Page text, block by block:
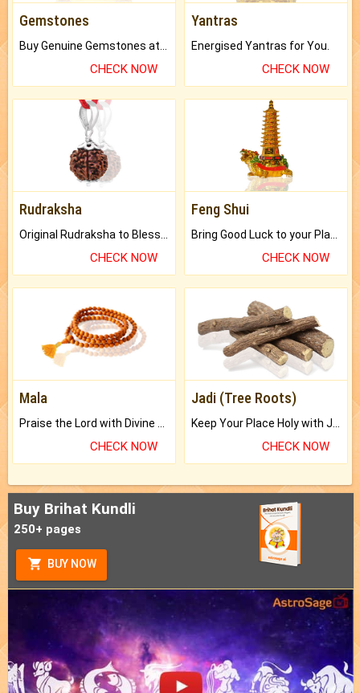
Gemstones
Buy Genuine Gemstones at Best Prices.
CHECK NOW
Yantras
Energised Yantras for You.
CHECK NOW
Rudraksha
CHECK NOW
Feng Shui
CHECK NOW
Mala
CHECK NOW
Jadi (Tree Roots)
CHECK NOW
Buy Brihat Kundli
250+ pages
BUY NOW